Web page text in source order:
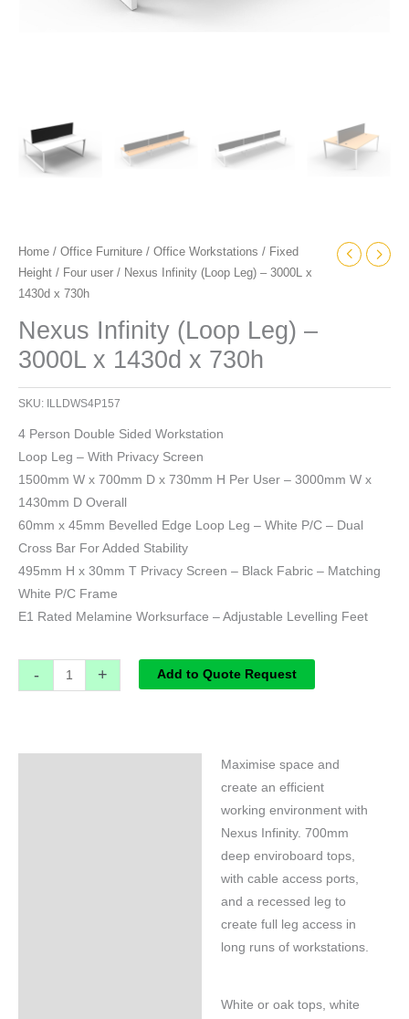
Home / Office Furniture / Office Workstations / Fixed
Height / Four user / Nexus Infinity (Loop Leg) – 3000L x
1430d x 730h
Nexus Infinity (Loop Leg) –
3000L x 1430d x 730h
SKU: ILLDWS4P157
4 Person Double Sided Workstation
Loop Leg – With Privacy Screen
1500mm W x 700mm D x 730mm H Per User – 3000mm W x
1430mm D Overall
60mm x 45mm Bevelled Edge Loop Leg – White P/C – Dual
Cross Bar For Added Stability
495mm H x 30mm T Privacy Screen – Black Fabric – Matching
White P/C Frame
E1 Rated Melamine Worksurface – Adjustable Levelling Feet
- + Add to Quote Request
Maximise space and
create an efficient
working environment with
Nexus Infinity. 700mm
deep enviroboard tops,
with cable access ports,
and a recessed leg to
create full leg access in
long runs of workstations.
White or oak tops, white